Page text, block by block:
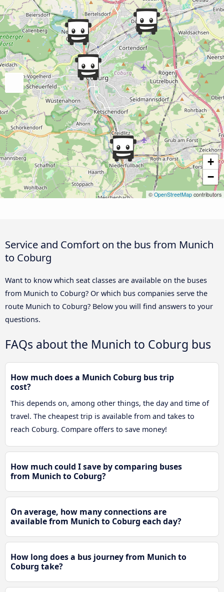
+
−
©OpenStreetMap contributors
Service and Comfort on the bus from Munich
to Coburg
Want to know which seat classes are available on the buses
from Munich to Coburg? Or which bus companies serve the
route Munich to Coburg? Below you will find answers to your
questions.
FAQs about the Munich to Coburg bus
How much does a Munich Coburg bus trip
cost?
This depends on, among other things, the day and time of
travel. The cheapest trip is available from and takes to
reach Coburg. Compare offers to save money!
How much could I save by comparing buses
from Munich to Coburg?
On average, how many connections are
available from Munich to Coburg each day?
How long does a bus journey from Munich to
Coburg take?